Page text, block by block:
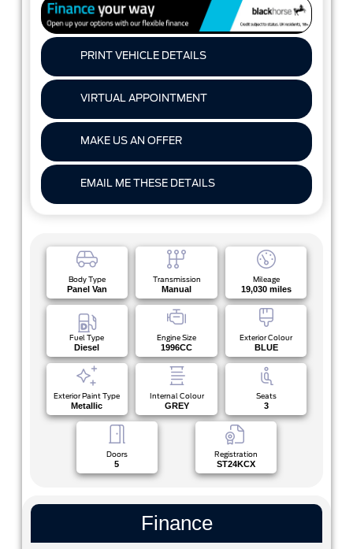
PRINT VEHICLE DETAILS
VIRTUAL APPOINTMENT
MAKE US AN OFFER
EMAIL ME THESE DETAILS
Body Type
Panel Van
Transmission
Manual
Mileage
19,030 miles
Fuel Type
Diesel
Engine Size
1996CC
Exterior Colour
BLUE
Exterior Paint Type
Metallic
Internal Colour
GREY
Seats
3
Doors
5
Registration
ST24KCX
Finance